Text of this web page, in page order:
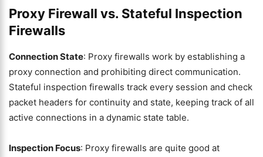
Proxy Firewall vs. Stateful Inspection
Firewalls
Connection State: Proxy firewalls work by establishing a
proxy connection and prohibiting direct communication.
Stateful inspection firewalls track every session and check
packet headers for continuity and state, keeping track of all
active connections in a dynamic state table.
Inspection Focus: Proxy firewalls are quite good at